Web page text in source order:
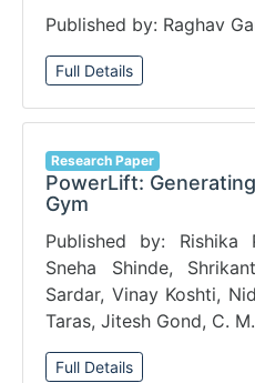
Published by: Raghav
Full Details
Research Paper
PowerLift:
Gym
Published by: Rishika
Sneha Shinde,
Sardar, Vinay Koshti,
Taras, Jitesh Gond, C.
Full Details